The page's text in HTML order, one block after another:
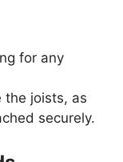
for any
the joists, as
securely.